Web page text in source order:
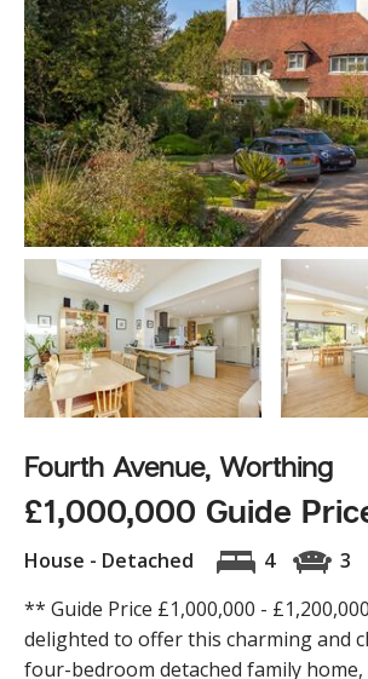
Fourth Avenue, Worthing
£1,000,000 Guide
House - Detached 4 3
** Guide Price £1,000,000 -
delighted to offer this charming and
four-bedroom detached family